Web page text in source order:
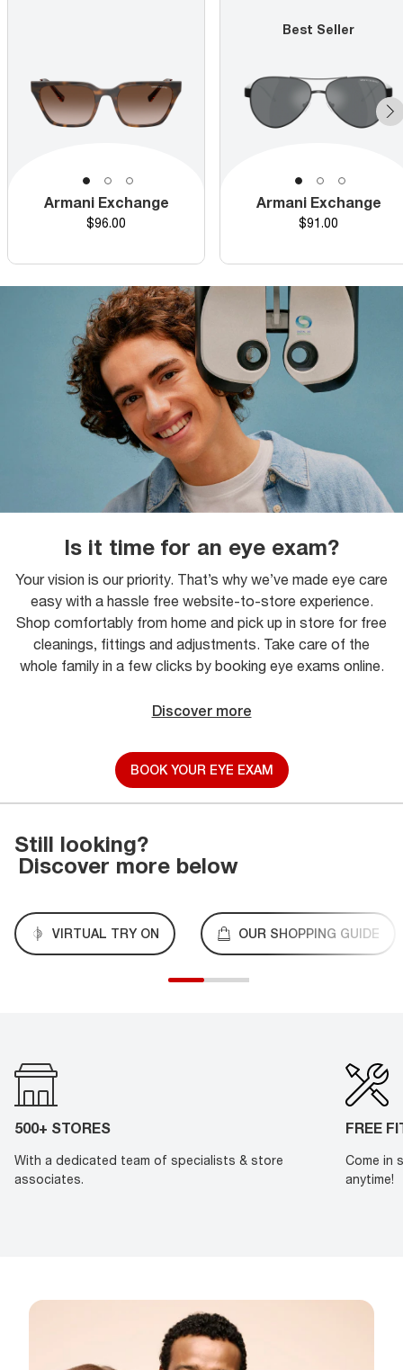
Armani Exchange
Price
$96.00
Best Seller
Armani Exchange
Price
$91.00
Is it time for an eye exam?
Your vision is our priority. That’s why we’ve made eye care
easy with a hassle free website-to-store experience.
Shop comfortably from home and pick up in store for free
cleanings, fittings and adjustments. Take care of the
whole family in a few clicks by booking eye exams online.
Discover more
BOOK YOUR EYE EXAM
Still looking?
Discover more below
VIRTUAL TRY ON OUR SHOPPING GUIDE
500+ STORES
With a dedicated team of specialists & store
associates.
FREE
Come in
anytime!